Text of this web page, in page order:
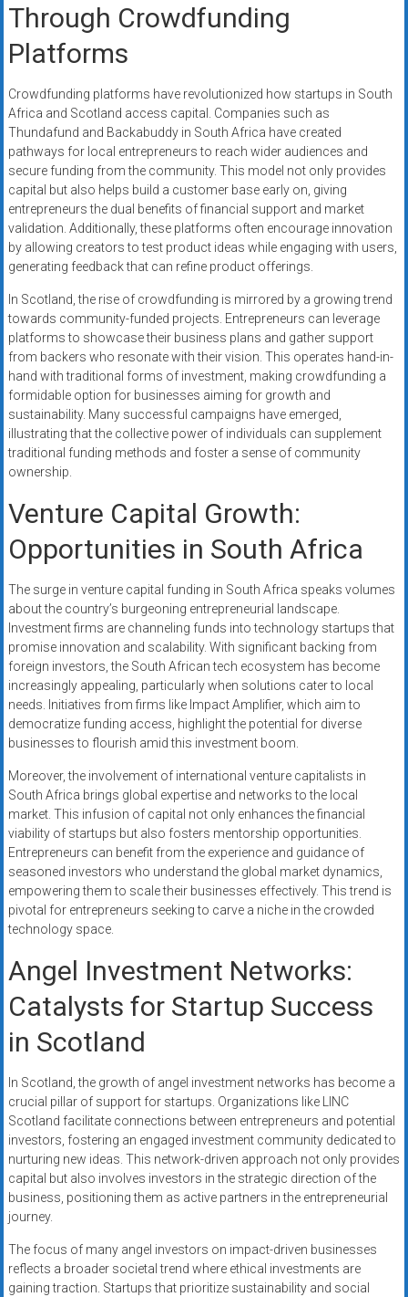
Through Crowdfunding
Platforms
Crowdfunding platforms have revolutionized how startups in South
Africa and Scotland access capital. Companies such as
Thundafund and Backabuddy in South Africa have created
pathways for local entrepreneurs to reach wider audiences and
secure funding from the community. This model not only provides
capital but also helps build a customer base early on, giving
entrepreneurs the dual benefits of financial support and market
validation. Additionally, these platforms often encourage innovation
by allowing creators to test product ideas while engaging with users,
generating feedback that can refine product offerings.
In Scotland, the rise of crowdfunding is mirrored by a growing trend
towards community-funded projects. Entrepreneurs can leverage
platforms to showcase their business plans and gather support
from backers who resonate with their vision. This operates hand-in-
hand with traditional forms of investment, making crowdfunding a
formidable option for businesses aiming for growth and
sustainability. Many successful campaigns have emerged,
illustrating that the collective power of individuals can supplement
traditional funding methods and foster a sense of community
ownership.
Venture Capital Growth:
Opportunities in South Africa
The surge in venture capital funding in South Africa speaks volumes
about the country’s burgeoning entrepreneurial landscape.
Investment firms are channeling funds into technology startups that
promise innovation and scalability. With significant backing from
foreign investors, the South African tech ecosystem has become
increasingly appealing, particularly when solutions cater to local
needs. Initiatives from firms like Impact Amplifier, which aim to
democratize funding access, highlight the potential for diverse
businesses to flourish amid this investment boom.
Moreover, the involvement of international venture capitalists in
South Africa brings global expertise and networks to the local
market. This infusion of capital not only enhances the financial
viability of startups but also fosters mentorship opportunities.
Entrepreneurs can benefit from the experience and guidance of
seasoned investors who understand the global market dynamics,
empowering them to scale their businesses effectively. This trend is
pivotal for entrepreneurs seeking to carve a niche in the crowded
technology space.
Angel Investment Networks:
Catalysts for Startup Success
in Scotland
In Scotland, the growth of angel investment networks has become a
crucial pillar of support for startups. Organizations like LINC
Scotland facilitate connections between entrepreneurs and potential
investors, fostering an engaged investment community dedicated to
nurturing new ideas. This network-driven approach not only provides
capital but also involves investors in the strategic direction of the
business, positioning them as active partners in the entrepreneurial
journey.
The focus of many angel investors on impact-driven businesses
reflects a broader societal trend where ethical investments are
gaining traction. Startups that prioritize sustainability and social